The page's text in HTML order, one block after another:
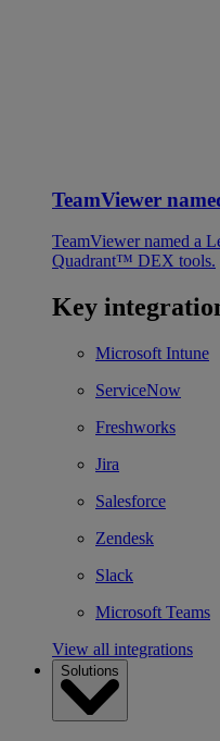
TeamViewer
TeamViewer named a
Quadrant™ DEX tools.
Key
Microsoft Intune
ServiceNow
Freshworks
Jira
Salesforce
Zendesk
Slack
Microsoft Teams
View all integrations
Solutions